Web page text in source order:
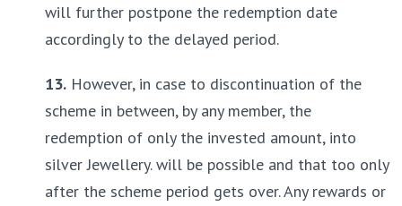
will further postpone the redemption date
accordingly to the delayed period.
13. However, in case to discontinuation of the
scheme in between, by any member, the
redemption of only the invested amount, into
silver Jewellery. will be possible and that too only
after the scheme period gets over. Any rewards or